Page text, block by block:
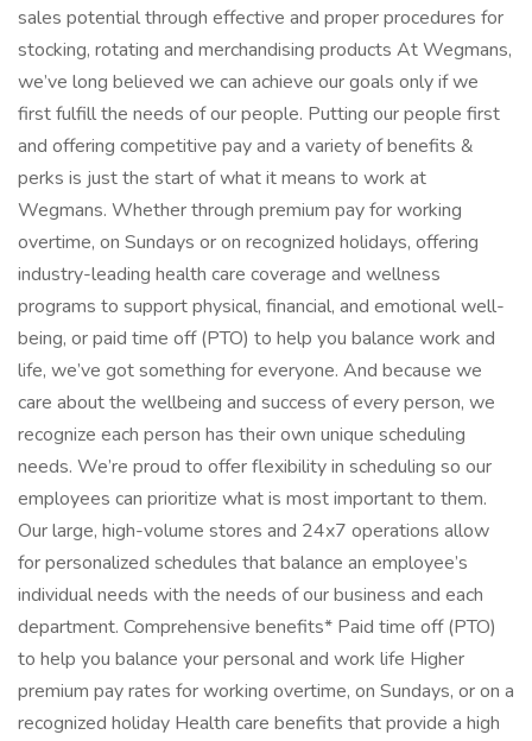
sales potential through effective and proper procedures for
stocking, rotating and merchandising products At Wegmans,
we’ve long believed we can achieve our goals only if we
first fulfill the needs of our people. Putting our people first
and offering competitive pay and a variety of benefits &
perks is just the start of what it means to work at
Wegmans. Whether through premium pay for working
overtime, on Sundays or on recognized holidays, offering
industry-leading health care coverage and wellness
programs to support physical, financial, and emotional well-
being, or paid time off (PTO) to help you balance work and
life, we’ve got something for everyone. And because we
care about the wellbeing and success of every person, we
recognize each person has their own unique scheduling
needs. We’re proud to offer flexibility in scheduling so our
employees can prioritize what is most important to them.
Our large, high-volume stores and 24x7 operations allow
for personalized schedules that balance an employee’s
individual needs with the needs of our business and each
department. Comprehensive benefits* Paid time off (PTO)
to help you balance your personal and work life Higher
premium pay rates for working overtime, on Sundays, or on a
recognized holiday Health care benefits that provide a high